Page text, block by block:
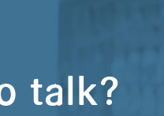
talk?